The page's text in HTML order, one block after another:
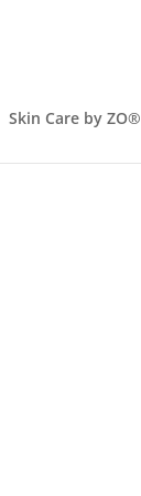
Skin Care by ZO®